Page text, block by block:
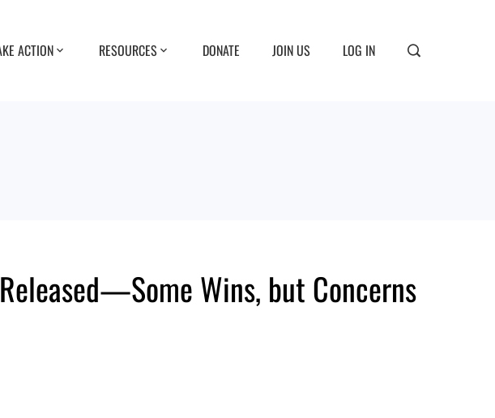
ACTION RESOURCES DONATE JOIN US LOG IN
Wins, but Concerns